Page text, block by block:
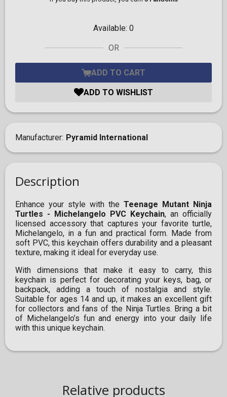
Available: 0
OR
ADD TO CART
ADD TO WISHLIST
Manufacturer Pyramid International
Description
Enhance your style with the Teenage Mutant Ninja
Turtles - Michelangelo PVC Keychain, an officially
licensed accessory that captures your favorite turtle,
Michelangelo, in a fun and practical form. Made from
soft PVC, this keychain offers durability and a pleasant
texture, making it ideal for everyday use.
With dimensions that make it easy to carry, this
keychain is perfect for decorating your keys, bag, or
backpack, adding a touch of nostalgia and style.
Suitable for ages 14 and up, it makes an excellent gift
for collectors and fans of the Ninja Turtles. Bring a bit
of Michelangelo’s fun and energy into your daily life
with this unique keychain.
Relative products